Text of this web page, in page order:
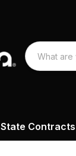
State Contracts